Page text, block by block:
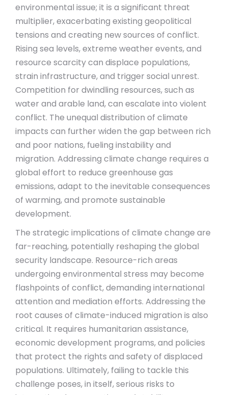
environmental issue; it is a significant threat
multiplier, exacerbating existing geopolitical
tensions and creating new sources of conflict.
Rising sea levels, extreme weather events, and
resource scarcity can displace populations,
strain infrastructure, and trigger social unrest.
Competition for dwindling resources, such as
water and arable land, can escalate into violent
conflict. The unequal distribution of climate
impacts can further widen the gap between rich
and poor nations, fueling instability and
migration. Addressing climate change requires a
global effort to reduce greenhouse gas
emissions, adapt to the inevitable consequences
of warming, and promote sustainable
development.
The strategic implications of climate change are
far-reaching, potentially reshaping the global
security landscape. Resource-rich areas
undergoing environmental stress may become
flashpoints of conflict, demanding international
attention and mediation efforts. Addressing the
root causes of climate-induced migration is also
critical. It requires humanitarian assistance,
economic development programs, and policies
that protect the rights and safety of displaced
populations. Ultimately, failing to tackle this
challenge poses, in itself, serious risks to